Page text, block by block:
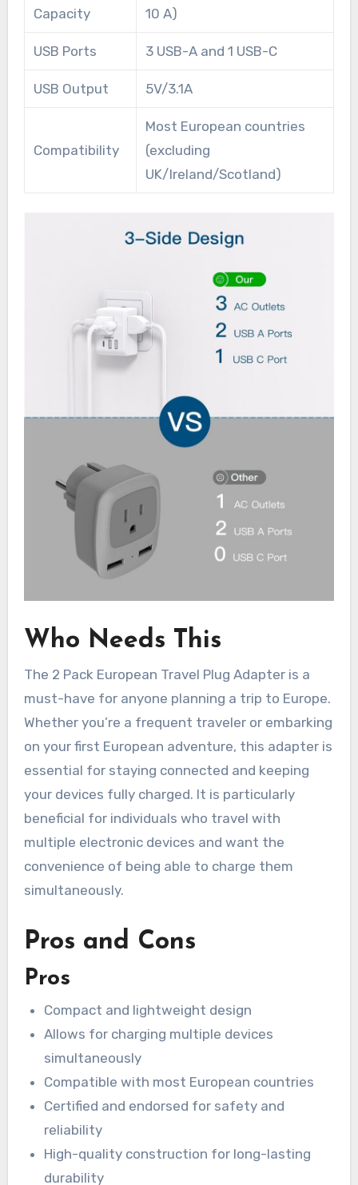
Capacity 10 A)
USB Ports 3 USB-A and 1 USB-C
USB Output 5V/3.1A
Compatibility
Most European countries
(excluding
UK/Ireland/Scotland)
Who Needs This
The 2 Pack European Travel Plug Adapter is a
must-have for anyone planning a trip to Europe.
Whether you’re a frequent traveler or embarking
on your first European adventure, this adapter is
essential for staying connected and keeping
your devices fully charged. It is particularly
beneficial for individuals who travel with
multiple electronic devices and want the
convenience of being able to charge them
simultaneously.
Pros and Cons
Pros
Compact and lightweight design
Allows for charging multiple devices
simultaneously
Compatible with most European countries
Certified and endorsed for safety and
reliability
High-quality construction for long-lasting
durability